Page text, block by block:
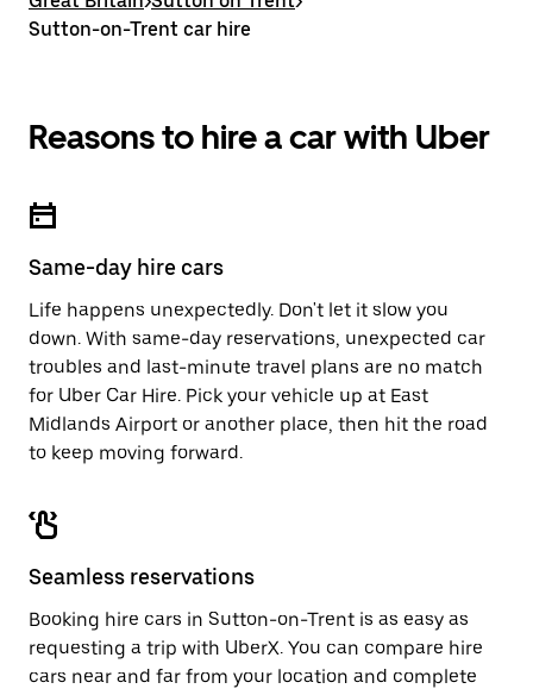
select
a
escape
button
calendar.
the
calendar
Press
button
to
the
Aug
17.
Sutton-on-Trent car hire
Reasons to hire a car with Uber
Same-day hire cars
Life happens unexpectedly. Don't let it slow you
down. With same-day reservations, unexpected car
troubles and last-minute travel plans are no match
for Uber Car Hire. Pick your vehicle up at East
Midlands Airport or another place, then hit the road
to keep moving forward.
Seamless reservations
Booking hire cars in Sutton-on-Trent is as easy as
requesting a trip with UberX. You can compare hire
cars near and far from your location and complete